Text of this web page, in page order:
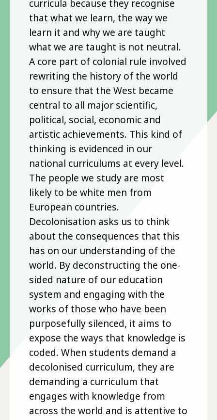
curricula because they recognise
that what we learn, the way we
learn it and why we are taught
what we are taught is not neutral.
A core part of colonial rule involved
rewriting the history of the world
to ensure that the West became
central to all major scientific,
political, social, economic and
artistic achievements. This kind of
thinking is evidenced in our
national curriculums at every level.
The people we study are most
likely to be white men from
European countries.
Decolonisation asks us to think
about the consequences that this
has on our understanding of the
world. By deconstructing the one-
sided nature of our education
system and engaging with the
works of those who have been
purposefully silenced, it aims to
expose the ways that knowledge is
coded. When students demand a
decolonised curriculum, they are
demanding a curriculum that
engages with knowledge from
across the world and is attentive to